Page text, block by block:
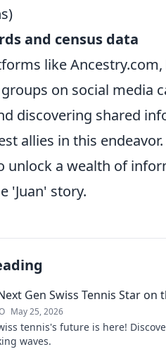
and census data
like
on social media
discovering shared
allies in this
unlock a wealth of
'Juan' story.
Gen Swiss Tennis Star on
May 25, 2026
tennis's future is here!
waves.